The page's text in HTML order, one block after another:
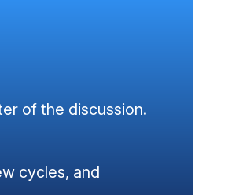
of the discussion.
cycles, and